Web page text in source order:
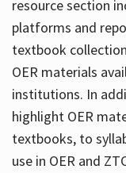
resource section
platforms and
textbook
OER materials
institutions. In
highlight OER
textbooks, to
use in OER and